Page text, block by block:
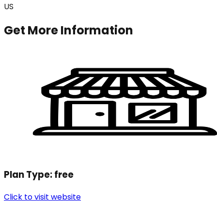
US
Get More Information
Plan Type:free
Click to visit website